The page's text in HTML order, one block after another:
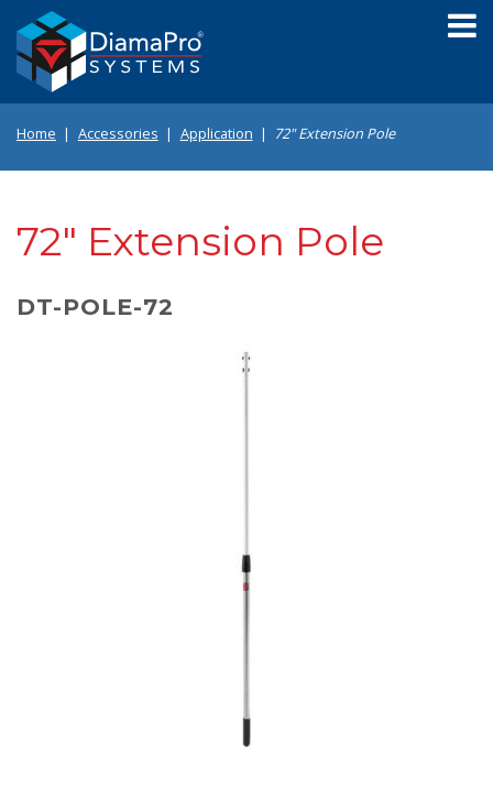
main
content
Home Accessories Application 72" Extension Pole
72" Extension Pole
DT-POLE-72